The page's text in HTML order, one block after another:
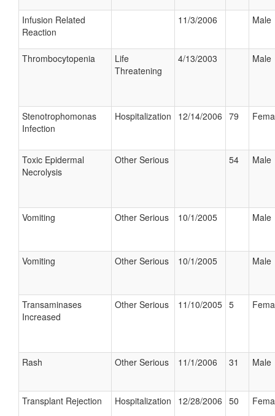
Infusion Related
Reaction
11/3/2006 Male
Thrombocytopenia
Life
Threatening
4/13/2003 Male
Stenotrophomonas
Infection
Hospitalization 12/14/2006 79
Toxic Epidermal
Necrolysis
Other Serious 54 Male
Vomiting Other Serious 10/1/2005 Male
Vomiting Other Serious 10/1/2005 Male
Transaminases
Increased
Other Serious 11/10/2005 5
Rash Other Serious 11/1/2006 31 Male
Transplant Rejection Hospitalization 12/28/2006 50